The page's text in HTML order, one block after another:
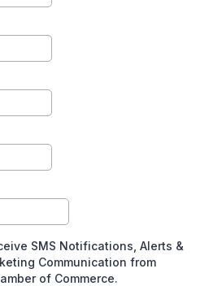
SMS Notifications, Alerts &
Communication from
of Commerce.